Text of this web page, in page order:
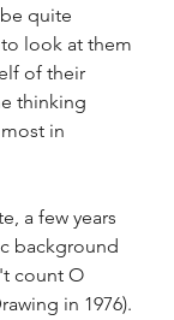
quite
look at them
of their
thinking
in
a few years
background
count O
in 1976).